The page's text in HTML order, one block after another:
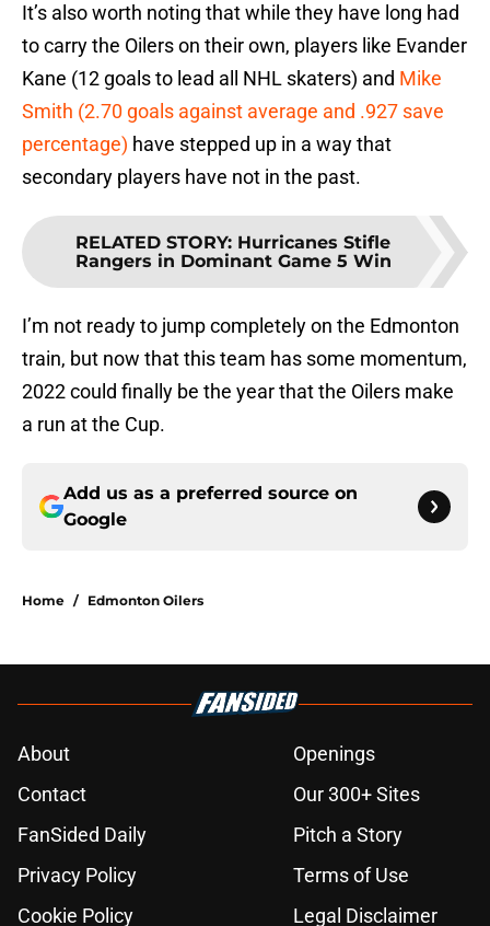
It’s also worth noting that while they have long had
to carry the Oilers on their own, players like Evander
Kane (12 goals to lead all NHL skaters) and Mike
Smith (2.70 goals against average and .927 save
percentage) have stepped up in a way that
secondary players have not in the past.
RELATED STORY: Hurricanes Stifle
Rangers in Dominant Game 5 Win
I’m not ready to jump completely on the Edmonton
train, but now that this team has some momentum,
2022 could finally be the year that the Oilers make
a run at the Cup.
Add us as a preferred source on
Google
Home / Edmonton Oilers
About
Openings
Contact
Our 300+ Sites
FanSided Daily
Pitch a Story
Privacy Policy
Terms of Use
Cookie Policy
Legal Disclaimer